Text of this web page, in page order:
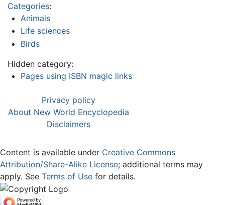
Categories:
Animals
Life sciences
Birds
Hidden category:
Pages using ISBN magic links
Privacy policy
About New World Encyclopedia
Disclaimers
Content is available under Creative Commons
Attribution/Share-Alike License; additional terms may
apply. See Terms of Use for details.